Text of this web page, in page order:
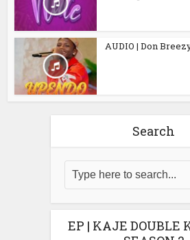
AUDIO | Don
Search
EP | KAJE DOUBLE